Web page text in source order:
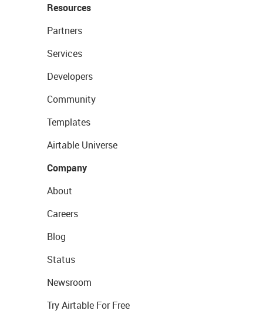
Resources
Partners
Services
Developers
Community
Templates
Airtable Universe
Company
About
Careers
Blog
Status
Newsroom
Try Airtable For Free